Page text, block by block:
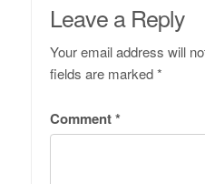
Leave a Reply
Your email address will
fields are marked*
Comment*